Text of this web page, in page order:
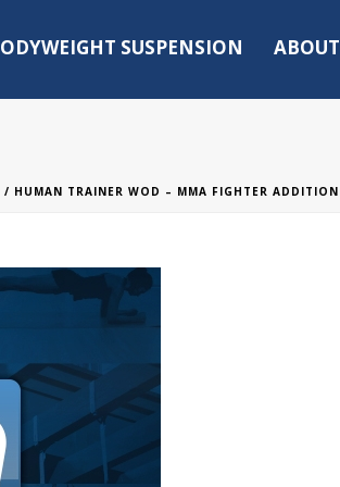
SUSPENSION ABOUT
/ HUMAN TRAINER WOD – MMA FIGHTER ADDITION